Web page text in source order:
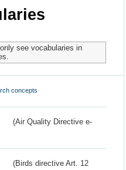
see vocabularies in
concepts
(Air Quality Directive e-
(Birds directive Art. 12